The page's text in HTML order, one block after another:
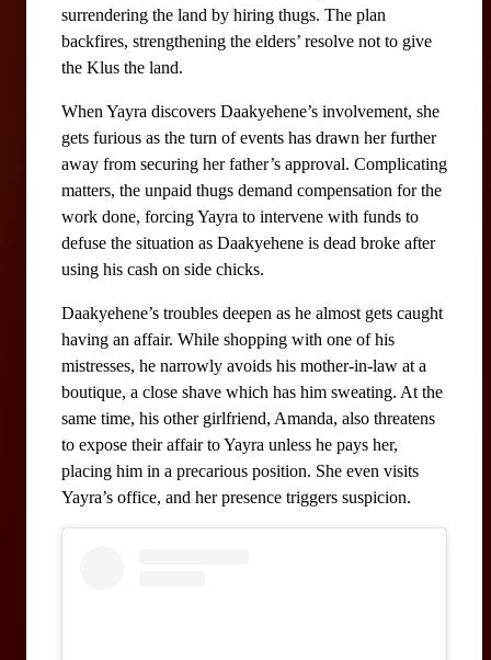
surrendering the land by hiring thugs. The plan
backfires, strengthening the elders’ resolve not to give
the Klus the land.
When Yayra discovers Daakyehene’s involvement, she
gets furious as the turn of events has drawn her further
away from securing her father’s approval. Complicating
matters, the unpaid thugs demand compensation for the
work done, forcing Yayra to intervene with funds to
defuse the situation as Daakyehene is dead broke after
using his cash on side chicks.
Daakyehene’s troubles deepen as he almost gets caught
having an affair. While shopping with one of his
mistresses, he narrowly avoids his mother-in-law at a
boutique, a close shave which has him sweating. At the
same time, his other girlfriend, Amanda, also threatens
to expose their affair to Yayra unless he pays her,
placing him in a precarious position. She even visits
Yayra’s office, and her presence triggers suspicion.